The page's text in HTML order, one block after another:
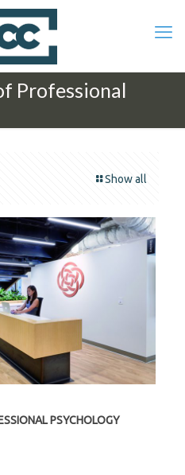
Professional
Show all
PSYCHOLOGY